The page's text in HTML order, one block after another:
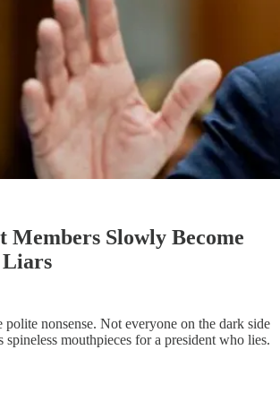
Members Slowly Become
Liars
polite nonsense. Not everyone on the dark side
spineless mouthpieces for a president who lies.